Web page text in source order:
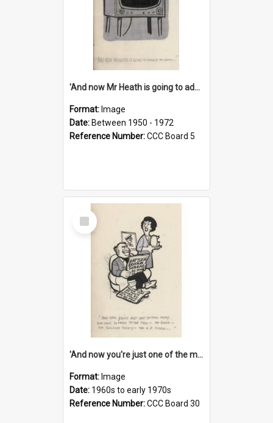
'And now Mr Heath is going to address the nation'
Format: Image
Date: Between 1950 - 1972
Reference Number:CCC Board 5
Select
Item
'And now you're just one of the many who owe so much to the few - the Bank - the Building Society - the H.P. People...'
Format: Image
Date: 1960s to early 1970s
Reference Number:CCC Board 30